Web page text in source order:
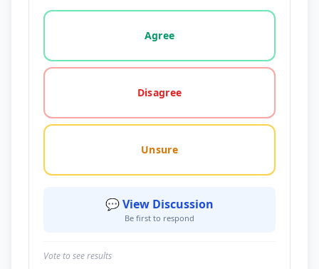
Vote options for this statement: agree, disagree,
Agree
Disagree
Unsure
💬 View Discussion
Be first to respond
Vote to see results